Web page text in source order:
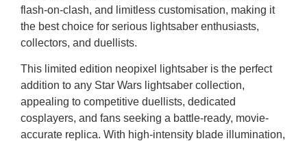
flash-on-clash, and limitless customisation, making it
the best choice for serious lightsaber enthusiasts,
collectors, and duellists.
This limited edition neopixel lightsaber is the perfect
addition to any Star Wars lightsaber collection,
appealing to competitive duellists, dedicated
cosplayers, and fans seeking a battle-ready, movie-
accurate replica. With high-intensity blade illumination,